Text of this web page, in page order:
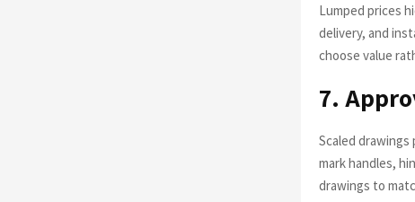
Lumped prices
delivery, and
choose value
7.
Scaled
mark handles,
drawings to